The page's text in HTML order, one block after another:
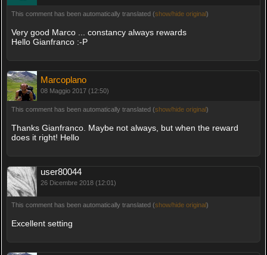
This comment has been automatically translated (show/hide original)
Very good Marco ... constancy always rewards
Hello Gianfranco :-P
Marcoplano
08 Maggio 2017 (12:50)
This comment has been automatically translated (show/hide original)
Thanks Gianfranco. Maybe not always, but when the reward
does it right! Hello
user80044
26 Dicembre 2018 (12:01)
This comment has been automatically translated (show/hide original)
Excellent setting